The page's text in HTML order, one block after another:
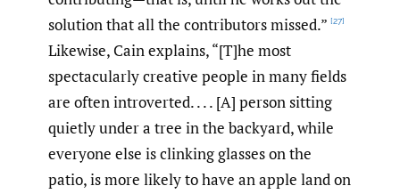
solution that all the contributors missed.” [27]
Likewise, Cain explains, “[T]he most
spectacularly creative people in many fields
are often introverted. . . . [A] person sitting
quietly under a tree in the backyard, while
everyone else is clinking glasses on the
patio, is more likely to have an apple land on